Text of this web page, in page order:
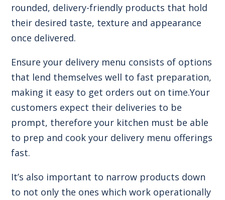
rounded, delivery-friendly products that hold
their desired taste, texture and appearance
once delivered.
Ensure your delivery menu consists of options
that lend themselves well to fast preparation,
making it easy to get orders out on time.Your
customers expect their deliveries to be
prompt, therefore your kitchen must be able
to prep and cook your delivery menu offerings
fast.
It’s also important to narrow products down
to not only the ones which work operationally